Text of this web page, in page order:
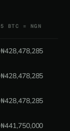
5 BTC = NGN
₦428,478,285
₦428,478,285
₦428,478,285
₦441,750,000